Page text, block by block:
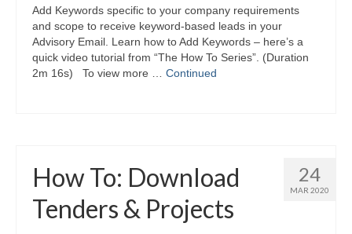
Add Keywords specific to your company requirements
and scope to receive keyword-based leads in your
Advisory Email. Learn how to Add Keywords – here’s a
quick video tutorial from “The How To Series”. (Duration
2m 16s) To view more … Continued
24
MAR 2020
How To: Download
Tenders & Projects